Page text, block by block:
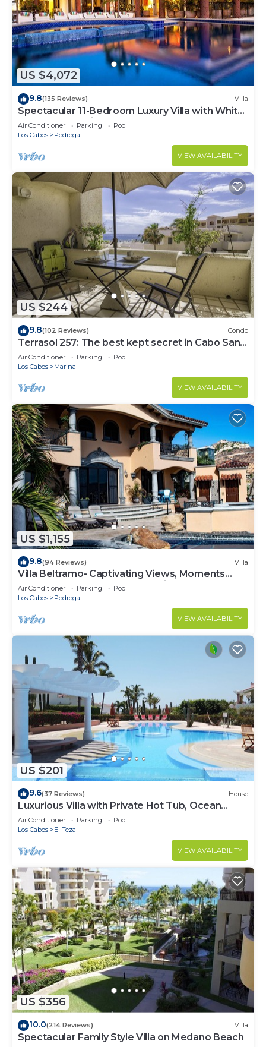
US $4,072
9.8(135 Reviews) Villa
Spectacular 11-Bedroom Luxury Villa with White-
Water Ocean Views, Fully Staffed
Air Conditioner Parking
Pool
Los Cabos
Pedregal
VIEW AVAILABILITY
US $244
9.8(102 Reviews) Condo
Terrasol 257: The best kept secret in Cabo San
Lucas
Air Conditioner Parking
Pool
Los Cabos
Marina
VIEW AVAILABILITY
US $1,155
9.8(94 Reviews) Villa
Villa Beltramo- Captivating Views, Moments
From Downtown, Luxury Paradise
Air Conditioner Parking
Pool
Los Cabos
Pedregal
VIEW AVAILABILITY
US $201
9.6(37 Reviews) House
Luxurious Villa with Private Hot Tub, Ocean
Views Family-Friendly 3BR 1.6 km walking to
beach
Air Conditioner Parking
Pool
Los Cabos
El Tezal
VIEW AVAILABILITY
US $356
10.0(214 Reviews) Villa
Spectacular Family Style Villa on Medano Beach